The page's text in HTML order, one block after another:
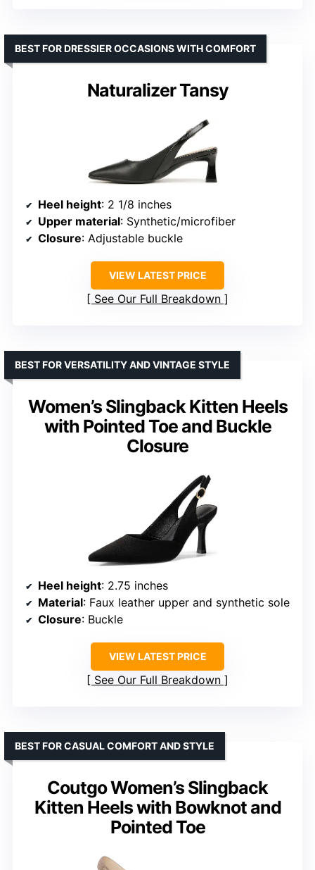
Naturalizer Tansy
BEST FOR DRESSIER OCCASIONS WITH COMFORT
Heel height: 2 1/8 inches
Upper material: Synthetic/microfiber
Closure: Adjustable buckle
VIEW LATEST PRICE
See Our Full Breakdown
Women’s Slingback Kitten Heels
with Pointed Toe and Buckle
Closure
BEST FOR VERSATILITY AND VINTAGE STYLE
Heel height: 2.75 inches
Material: Faux leather upper and synthetic sole
Closure: Buckle
VIEW LATEST PRICE
See Our Full Breakdown
Coutgo Women’s Slingback
Kitten Heels with Bowknot and
Pointed Toe
BEST FOR CASUAL COMFORT AND STYLE